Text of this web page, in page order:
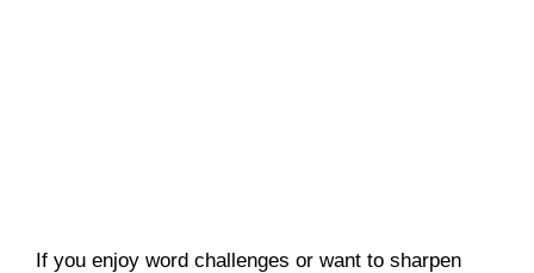
If you enjoy word challenges or want to sharpen